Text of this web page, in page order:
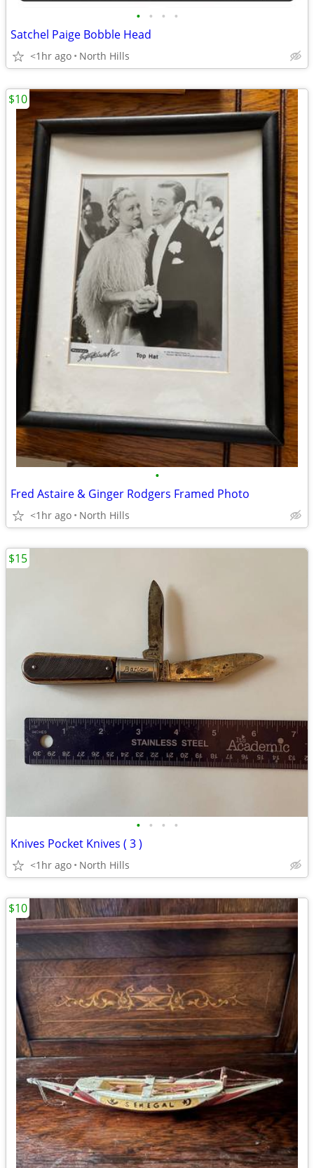
• • • •
Satchel Paige Bobble Head
<1hr ago North Hills
•
Fred Astaire & Ginger Rodgers Framed Photo
<1hr ago North Hills
$10
• • • •
Knives Pocket Knives ( 3 )
<1hr ago North Hills
$15
$10